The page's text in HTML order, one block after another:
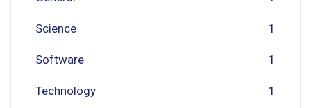
Science 1
Software 1
Technology 1